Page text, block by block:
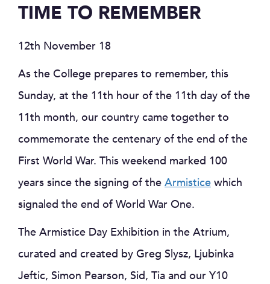
TIME TO REMEMBER
12th November 18
As the College prepares to remember, this
Sunday, at the 11th hour of the 11th day of the
11th month, our country came together to
commemorate the centenary of the end of the
First World War. This weekend marked 100
years since the signing of the Armistice which
signaled the end of World War One.
The Armistice Day Exhibition in the Atrium,
curated and created by Greg Slysz, Ljubinka
Jeftic, Simon Pearson, Sid, Tia and our Y10